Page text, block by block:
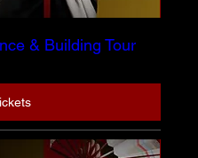
& Building Tour